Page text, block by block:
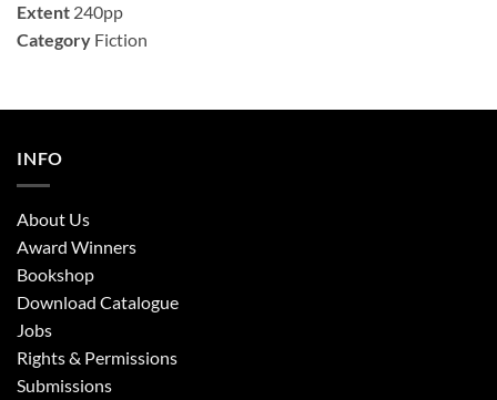
Extent 240pp
Category Fiction
INFO
About Us
Award Winners
Bookshop
Download Catalogue
Jobs
Rights & Permissions
Submissions